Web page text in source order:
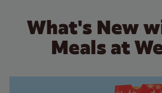
What's New
Meals at